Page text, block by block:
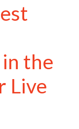
the
Live